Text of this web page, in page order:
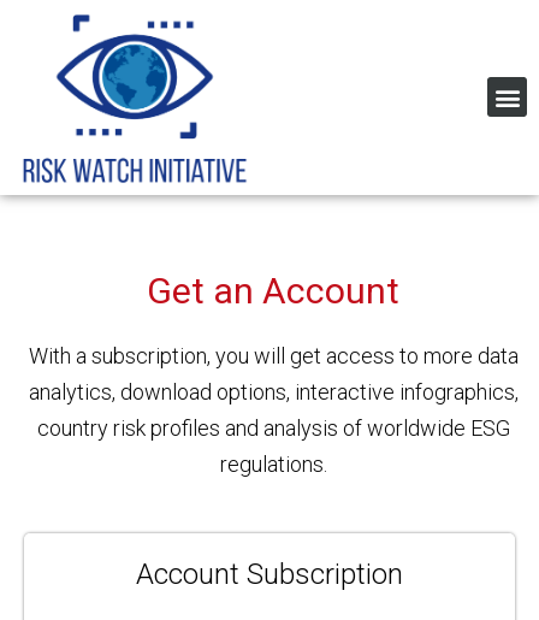
Get an Account
With a subscription, you will get access to more data
analytics, download options, interactive infographics,
country risk profiles and analysis of worldwide ESG
regulations.
Account Subscription